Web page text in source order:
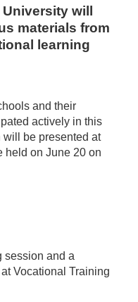
will
materials from
learning
and their
actively in this
be presented at
held on June 20 on